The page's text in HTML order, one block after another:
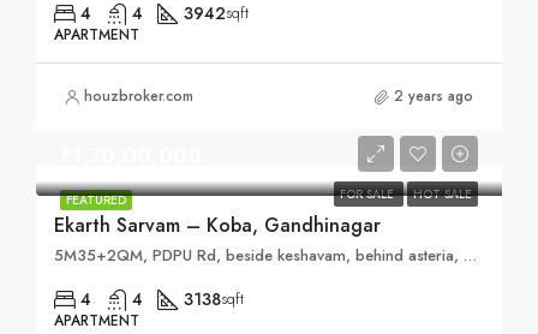
4 4 3942sqft
APARTMENT
houzbroker.com 2 years ago
FEATURED FOR SALE HOT SALE
Ekarth Sarvam – Koba, Gandhinagar
5M35+2QM, PDPU Rd, beside keshavam, behind asteria, Gujarat 382007
4 4 3138sqft
APARTMENT